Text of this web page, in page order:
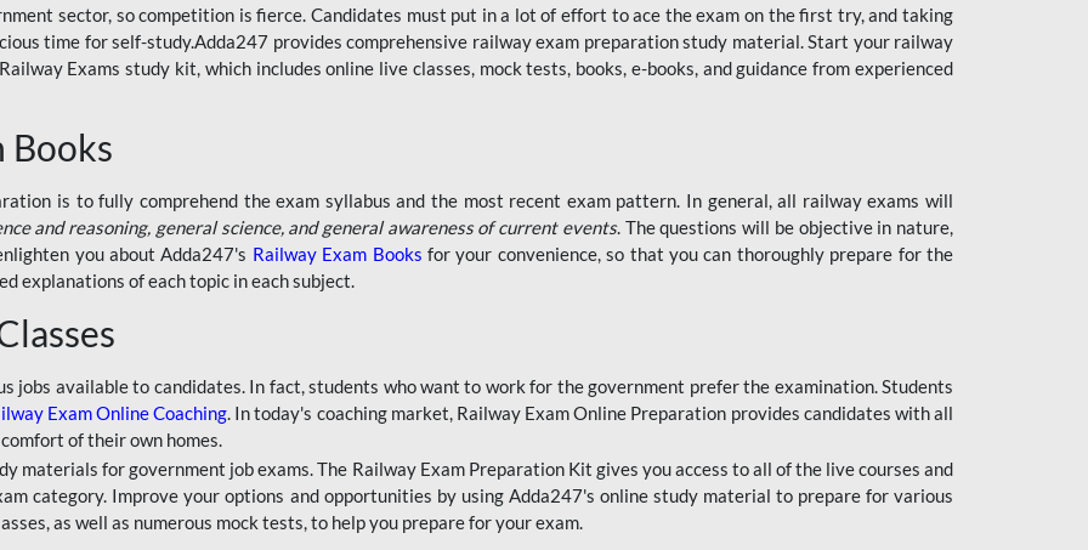
sector, so competition is fierce. Candidates must put in a lot of effort to ace the exam on the first try, and taking
time for self-study.Adda247 provides comprehensive railway exam preparation study material. Start your railway
Exams study kit, which includes online live classes, mock tests, books, e-books, and guidance from experienced
Books
is to fully comprehend the exam syllabus and the most recent exam pattern. In general, all railway exams will
and reasoning, general science, and general awareness of current events. The questions will be objective in nature,
you about Adda247's Railway Exam Books for your convenience, so that you can thoroughly prepare for the
explanations of each topic in each subject.
jobs available to candidates. In fact, students who want to work for the government prefer the examination. Students
Exam Online Coaching. In today's coaching market, Railway Exam Online Preparation provides candidates with all
of their own homes.
materials for government job exams. The Railway Exam Preparation Kit gives you access to all of the live courses and
category. Improve your options and opportunities by using Adda247's online study material to prepare for various
as well as numerous mock tests, to help you prepare for your exam.